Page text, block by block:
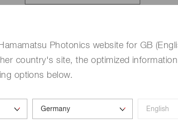
Photonics website for GB
country's site, the optimized
options below.
Binder jetting